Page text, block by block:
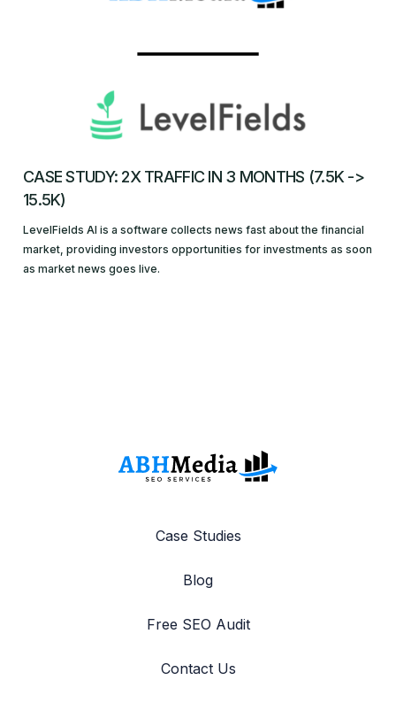
CASE STUDY: 2X TRAFFIC IN 3 MONTHS (7.5K ->
15.5K)
LevelFields AI is a software collects news fast about the financial
market, providing investors opportunities for investments as soon
as market news goes live.
Case Studies
Blog
Free SEO Audit
Contact Us